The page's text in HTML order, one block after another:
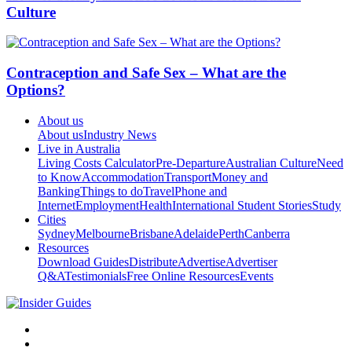
Culture
Contraception and Safe Sex – What are the
Options?
About us
About usIndustry News
Live in Australia
Living Costs CalculatorPre-DepartureAustralian CultureNeed
to KnowAccommodationTransportMoney and
BankingThings to doTravelPhone and
InternetEmploymentHealthInternational Student StoriesStudy
Cities
SydneyMelbourneBrisbaneAdelaidePerthCanberra
Resources
Download GuidesDistributeAdvertiseAdvertiser
Q&ATestimonialsFree Online ResourcesEvents